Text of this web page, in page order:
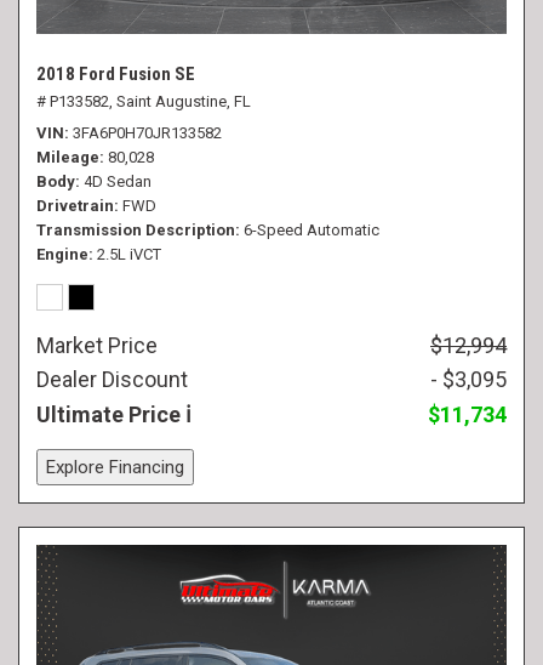
2018 Ford Fusion SE
# P133582, Saint Augustine, FL
VIN 3FA6P0H70JR133582
Mileage 80,028
Body 4D Sedan
Drivetrain FWD
Transmission Description 6-Speed Automatic
Engine 2.5L iVCT
Market Price
$12,994
Dealer Discount
- $3,095
Ultimate Price
$11,734
Explore Financing